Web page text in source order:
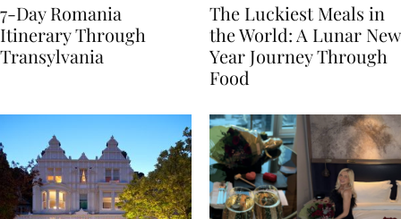
7-Day Romania
Itinerary Through
The Luckiest Meals in
the World: A Lunar New
Year Journey Through